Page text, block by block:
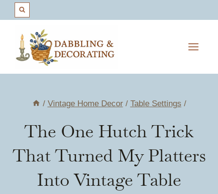
content
/ Vintage Home Decor / Table Settings /
The One Hutch Trick
That Turned My Platters
Into Vintage Table